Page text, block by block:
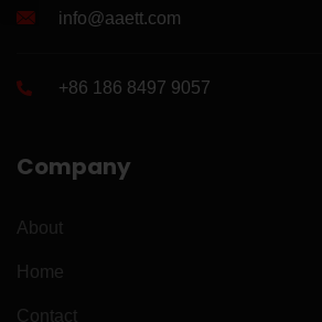
info@aaett.com
+86 186 8497 9057
Company
About
Home
Contact